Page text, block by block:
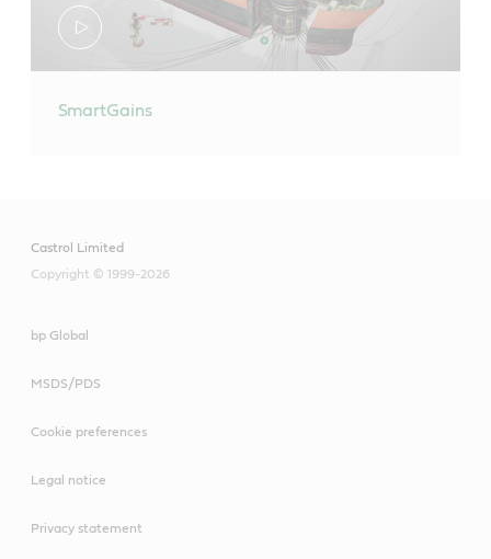
SmartGains
Castrol Limited
Copyright © 1999-2026
bp Global
MSDS/PDS
Cookie preferences
Legal notice
Privacy statement